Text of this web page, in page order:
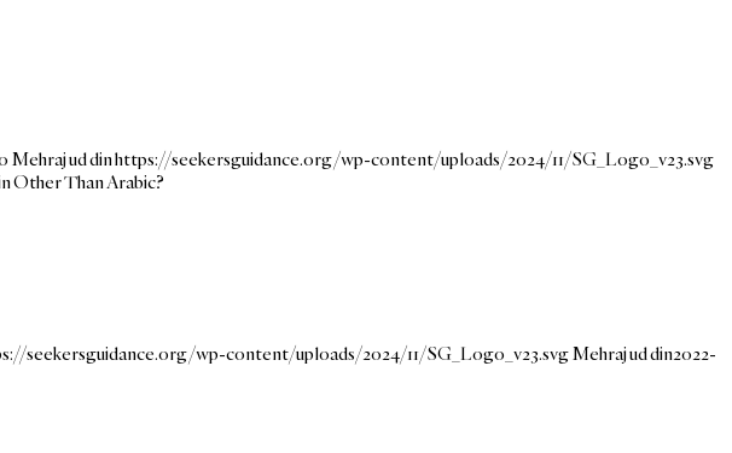
Mehraj ud dinhttps://seekersguidance.org/wp-content/uploads/2024/11/SG_Logo_v23.svg
Other Than Arabic?
seekersguidance.org/wp-content/uploads/2024/11/SG_Logo_v23.svgMehraj ud din2022-